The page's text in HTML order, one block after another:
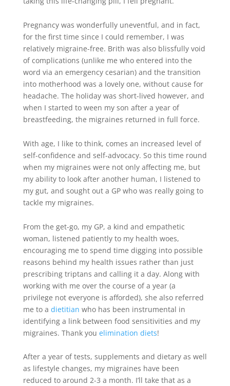
Pregnancy was wonderfully uneventful, and in fact,
for the first time since I could remember, I was
relatively migraine-free. Brith was also blissfully void
of complications (unlike me who entered into the
word via an emergency cesarian) and the transition
into motherhood was a lovely one, without cause for
headache. The holiday was short-lived however, and
when I started to ween my son after a year of
breastfeeding, the migraines returned in full force.
With age, I like to think, comes an increased level of
self-confidence and self-advocacy. So this time round
when my migraines were not only affecting me, but
my ability to look after another human, I listened to
my gut, and sought out a GP who was really going to
tackle my migraines.
From the get-go, my GP, a kind and empathetic
woman, listened patiently to my health woes,
encouraging me to spend time digging into possible
reasons behind my health issues rather than just
prescribing triptans and calling it a day. Along with
working with me over the course of a year (a
privilege not everyone is afforded), she also referred
me to a dietitian who has been instrumental in
identifying a link between food sensitivities and my
migraines. Thank you elimination diets!
After a year of tests, supplements and dietary as well
as lifestyle changes, my migraines have been
reduced to around 2-3 a month. I’ll take that as a